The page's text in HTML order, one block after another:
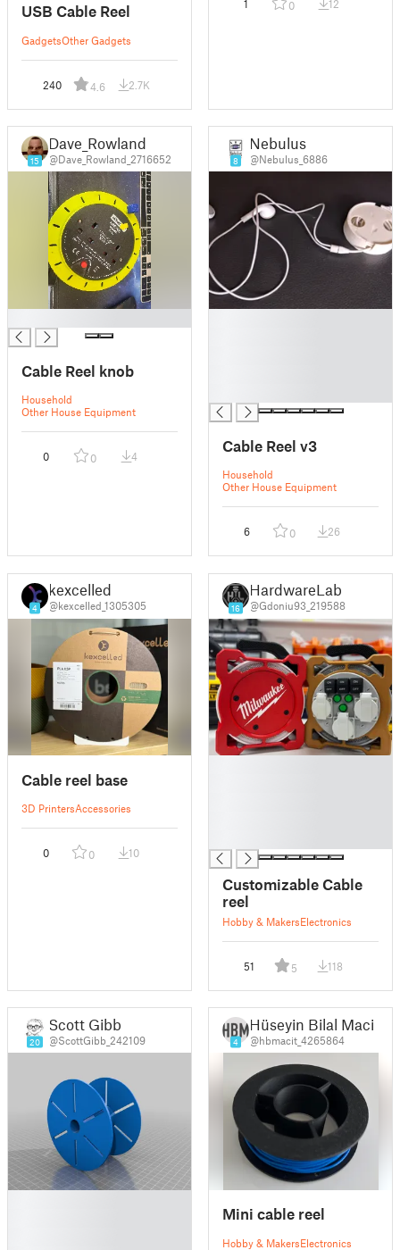
USB Cable Reel
GadgetsOther Gadgets
240 4.6 2.7K
1 0 12
15
Dave_Rowland
@Dave_Rowland_2716652
Cable Reel knob
Household
Other House Equipment
0 0 4
8
Nebulus
@Nebulus_6886
Cable Reel v3
Household
Other House Equipment
6 0 26
4
kexcelled
@kexcelled_1305305
Cable reel base
3D PrintersAccessories
0 0 10
16
HardwareLab
@Gdoniu93_219588
Customizable Cable
reel
Hobby & MakersElectronics
51 5 118
20
Scott Gibb
@ScottGibb_242109 4
Hüseyin Bilal Macit
@hbmacit_4265864
Mini cable reel
Hobby & MakersElectronics